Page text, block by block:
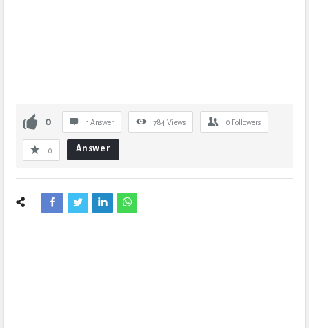
0 1 Answer 784 Views 0 Followers
0 Answer